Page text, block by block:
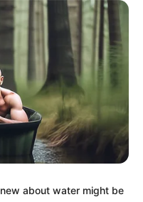
en la bandeja
empiecen a dorar por
about water might be